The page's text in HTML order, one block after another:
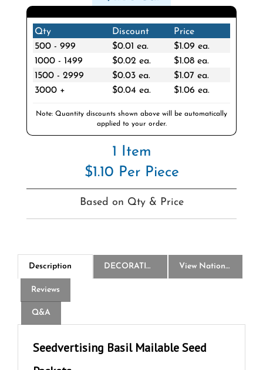
Qty Discount
Price
500 - 999
$0.01 ea.
$1.09 ea.
1000 - 1499
$0.02 ea.
$1.08 ea.
1500 - 2999
$0.03 ea.
$1.07 ea.
3000 +
$0.04 ea. $1.06 ea.
applied to your order.
1 Item
$1.10 Per Piece
Based on Qty & Price
Description DECORATION View National Logo Choices
Reviews
Q&A